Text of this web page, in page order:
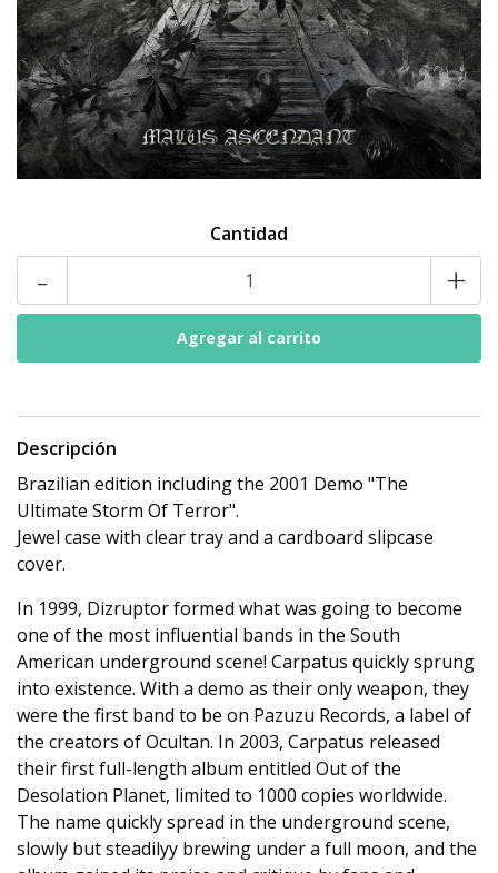
Cantidad
- +
Descripción
Brazilian edition including the 2001 Demo "The
Ultimate Storm Of Terror".
Jewel case with clear tray and a cardboard slipcase
cover.
In 1999, Dizruptor formed what was going to become
one of the most influential bands in the South
American underground scene! Carpatus quickly sprung
into existence. With a demo as their only weapon, they
were the first band to be on Pazuzu Records, a label of
the creators of Ocultan. In 2003, Carpatus released
their first full-length album entitled Out of the
Desolation Planet, limited to 1000 copies worldwide.
The name quickly spread in the underground scene,
slowly but steadilyy brewing under a full moon, and the